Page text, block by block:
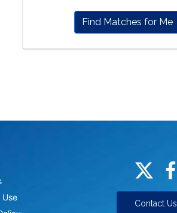
Find Matches for Me
Use
Contact Us